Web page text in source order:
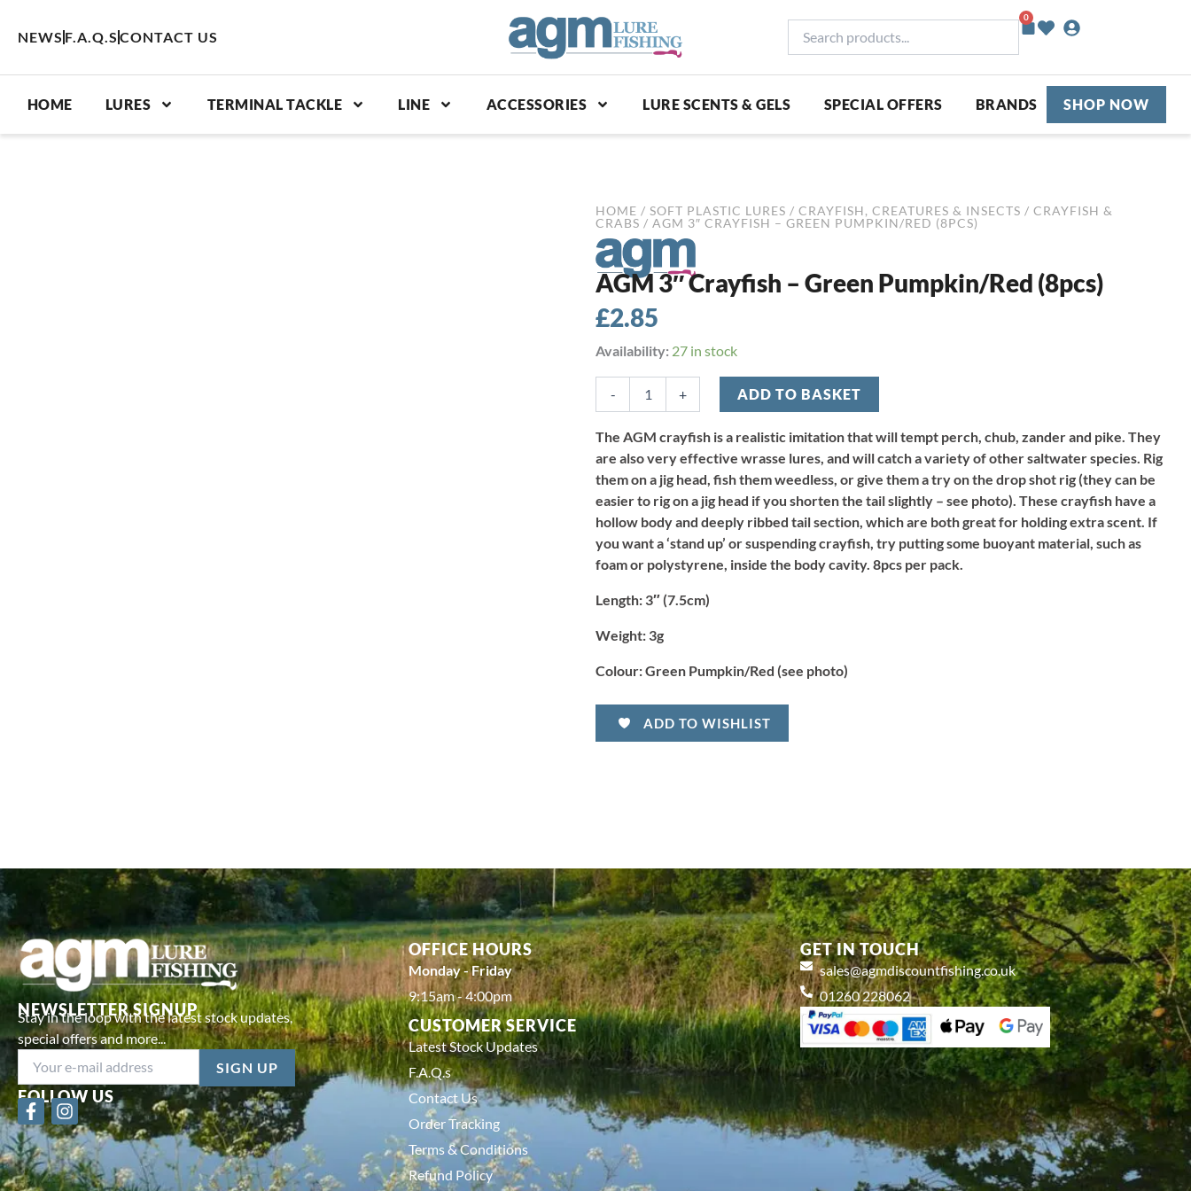
NEWS F.A.Q.S CONTACT US
products...
0
Basket
HOME LURES TERMINAL TACKLE LINE ACCESSORIES LURE SCENTS & GELS SPECIAL OFFERS BRANDS SHOP NOW
HOME / SOFT PLASTIC LURES / CRAYFISH, CREATURES & INSECTS / CRAYFISH &
CRABS / AGM 3″ CRAYFISH – GREEN PUMPKIN/RED (8PCS)
AGM 3″ Crayfish – Green Pumpkin/Red (8pcs)
£2.85
Availability: 27 in stock
-
AGM
Crayfish
Pumpkin/Red
(8pcs)
+ ADD TO BASKET
The AGM crayfish is a realistic imitation that will tempt perch, chub, zander and pike. They
are also very effective wrasse lures, and will catch a variety of other saltwater species. Rig
them on a jig head, fish them weedless, or give them a try on the drop shot rig (they can be
easier to rig on a jig head if you shorten the tail slightly – see photo). These crayfish have a
hollow body and deeply ribbed tail section, which are both great for holding extra scent. If
you want a ‘stand up’ or suspending crayfish, try putting some buoyant material, such as
foam or polystyrene, inside the body cavity. 8pcs per pack.
Length: 3″ (7.5cm)
Weight: 3g
Colour:Green Pumpkin/Red (see photo)
ADD TO WISHLIST
NEWSLETTER SIGNUP
Stay in the loop with the latest stock updates,
special offers and more...
FOLLOW US
F
a
c
e
b
I
n
s
t
a
OFFICE HOURS
Monday - Friday
9:15am - 4:00pm
CUSTOMER SERVICE
Latest Stock Updates
F.A.Q.s
Contact Us
Order Tracking
Terms & Conditions
Refund Policy
GET IN TOUCH
sales@agmdiscountfishing.co.uk
01260 228062